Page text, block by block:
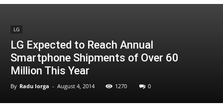
LG
LG Expected to Reach Annual
Smartphone Shipments of Over 60
Million This Year
By Radu Iorga - August 4, 2014 1270 0